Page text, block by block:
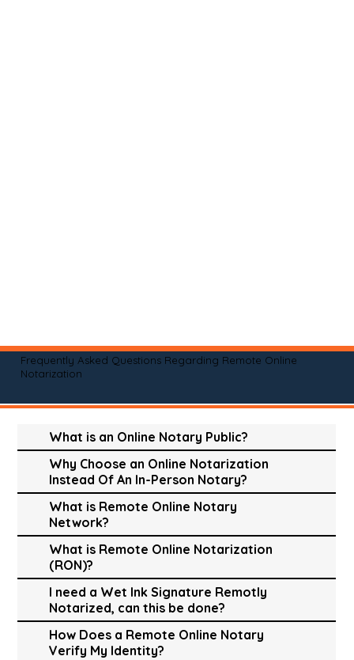
Frequently Asked Questions Regarding Remote Online
Notarization
What is an Online Notary Public?
Why Choose an Online Notarization
Instead Of An In-Person Notary?
What is Remote Online Notary
Network?
What is Remote Online Notarization
(RON)?
I need a Wet Ink Signature Remotly
Notarized, can this be done?
How Does a Remote Online Notary
Verify My Identity?